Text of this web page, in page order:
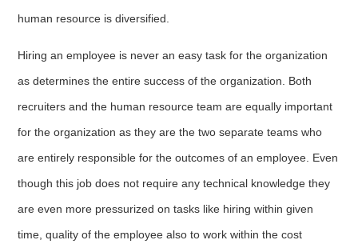
human resource is diversified.
Hiring an employee is never an easy task for the organization
as determines the entire success of the organization. Both
recruiters and the human resource team are equally important
for the organization as they are the two separate teams who
are entirely responsible for the outcomes of an employee. Even
though this job does not require any technical knowledge they
are even more pressurized on tasks like hiring within given
time, quality of the employee also to work within the cost